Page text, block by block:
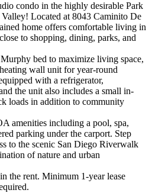
condo in the highly desirable Park
Located at 8043 Caminito De
home offers comfortable living in
to shopping, dining, parks, and
bed to maximize living space,
wall unit for year-round
with a refrigerator,
the unit also includes a small in-
loads in addition to community
amenities including a pool, spa,
parking under the carport. Step
to the scenic San Diego Riverwalk
of nature and urban
the rent. Minimum 1-year lease